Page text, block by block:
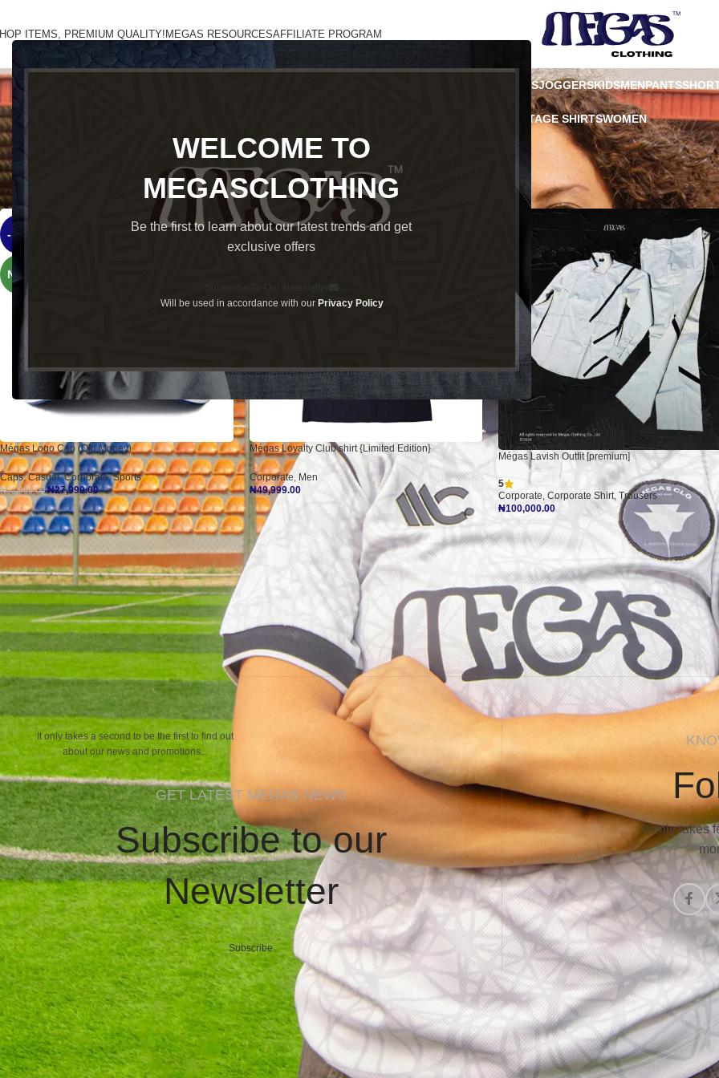
WELCOME TO
MEGASCLOTHING
Be the first to learn about our latest trends and get
exclusive offers
Subscribe To Our Newsletter
Will be used in accordance with our Privacy Policy
ITEMS, PREMIUM QUALITY! MEGAS RESOURCESAFFILIATE PROGRAM
JACKETSJOGGERSKIDSMENPANTS
VINTAGE SHIRTSWOMEN
Classic fit, premium lifestyle outfit
Home
-15%
NEW
Mégas Logo Cap (Old Money)
Caps,Casual,Corporate,Sports
₦32,999.00 ₦27,999.00
Add To Cart
Mégas Loyalty Club shirt {Limited Edition}
Corporate Men
₦49,999.00
Select Options
Mégas Lavish Outfit [premium]
5
Corporate Corporate Shirt, Trousers
₦100,000.00
Add To Cart
It only takes a second to be the first to find out
about our news and promotions...
GET LATEST MEGAS NEWS
Subscribe to our
Newsletter
Subscribe
It only takes
MEGASCLOTHING.CO 2025